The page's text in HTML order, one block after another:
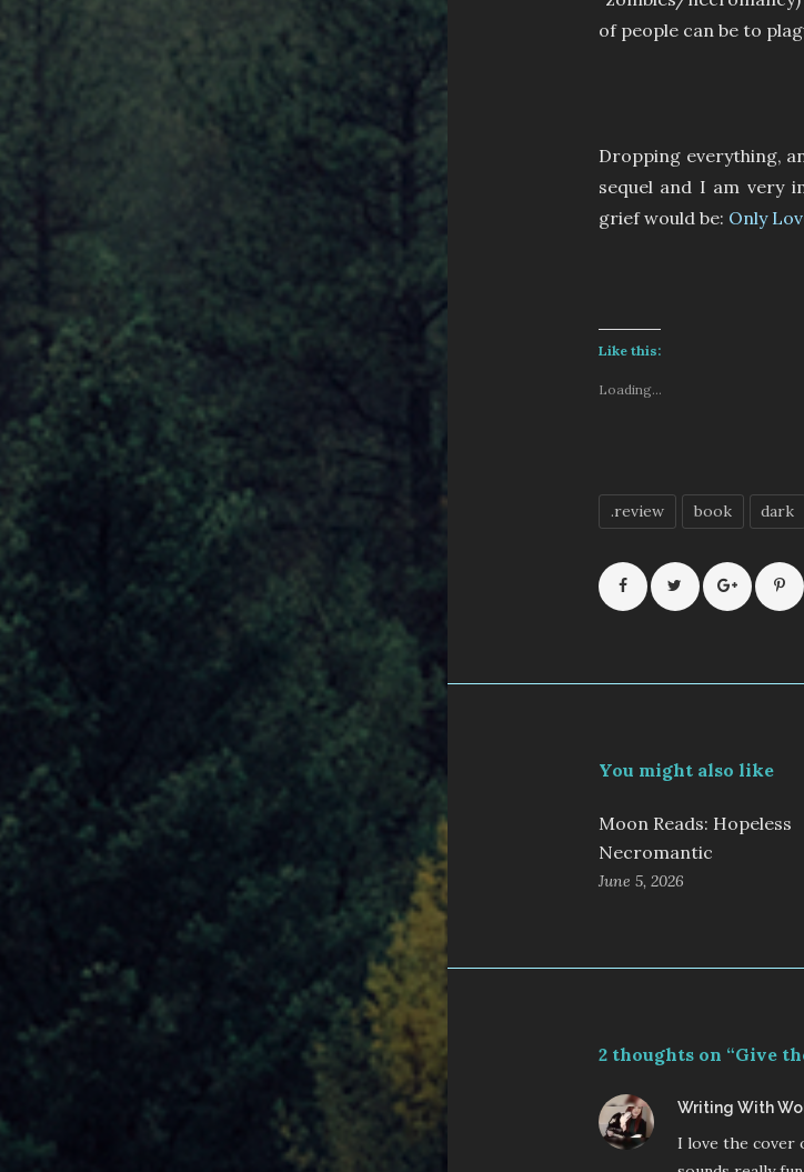
of people can be to
Dropping everything,
sequel and I am very
grief would be: Only
Like this:
Loading...
.review book dark
You might also like
Moon Reads: Hopeless
Necromantic
June 5, 2026
2 thoughts on “Give
Writing With
I love the cover